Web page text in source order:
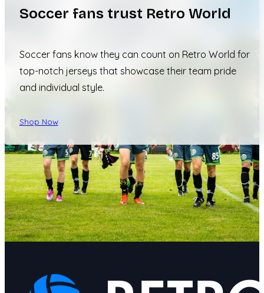
Soccer fans trust Retro World
Soccer fans know they can count on Retro World for
top-notch jerseys that showcase their team pride
and individual style.
Shop Now